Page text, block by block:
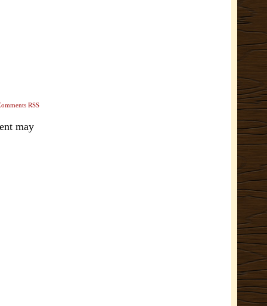
RSS
may